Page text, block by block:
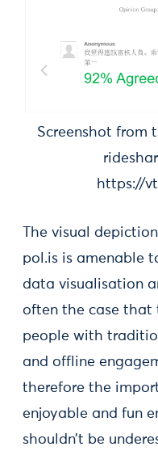
Screenshot from
https://
The visual
pol.is is amenable
data visualisation
often the case that
people with
and offline
therefore the
enjoyable and fun
shouldn’t be